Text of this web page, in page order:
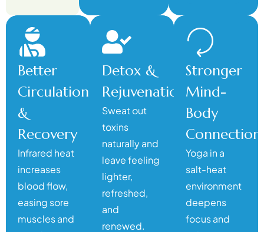
Better
Circulation
&
Recovery
Infrared heat
increases
blood flow,
easing sore
muscles and
Detox &
Rejuvenation
Sweat out
toxins
naturally and
leave feeling
lighter,
refreshed,
and
renewed.
Stronger
Mind-
Body
Connection
Yoga in a
salt-heat
environment
deepens
focus and